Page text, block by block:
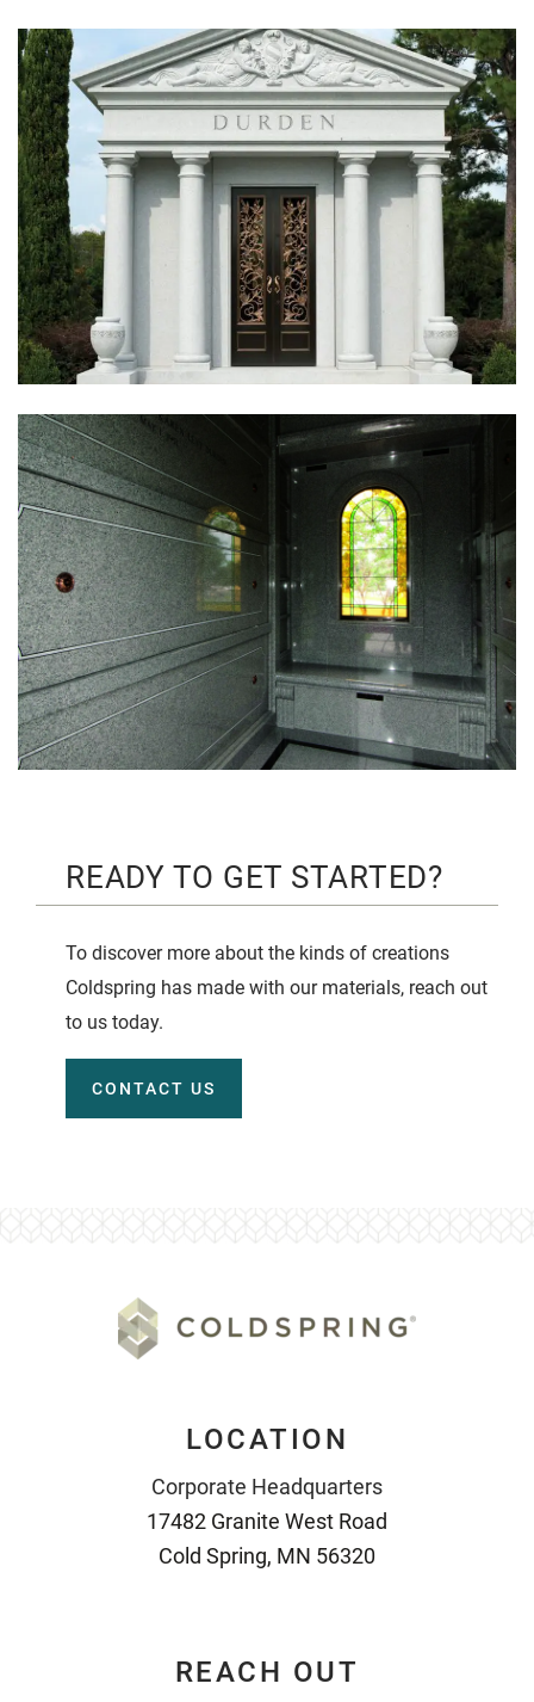
READY TO GET STARTED?
To discover more about the kinds of creations
Coldspring has made with our materials, reach out
to us today.
CONTACT US
LOCATION
Corporate Headquarters
17482 Granite West Road
Cold Spring, MN 56320
REACH OUT